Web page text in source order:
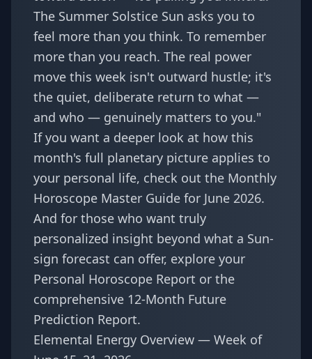
The Summer Solstice Sun asks you to
feel more than you think. To remember
more than you reach. The real power
move this week isn't outward hustle; it's
the quiet, deliberate return to what —
and who — genuinely matters to you."
If you want a deeper look at how this
month's full planetary picture applies to
your personal life, check out the Monthly
Horoscope Master Guide for June 2026.
And for those who want truly
personalized insight beyond what a Sun-
sign forecast can offer, explore your
Personal Horoscope Report or the
comprehensive 12-Month Future
Prediction Report.
Elemental Energy Overview — Week of